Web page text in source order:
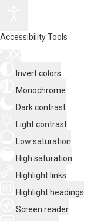
Accessibility Tools
Invert colors
Monochrome
Dark contrast
Light contrast
Low saturation
High saturation
Highlight links
Highlight headings
Screen reader